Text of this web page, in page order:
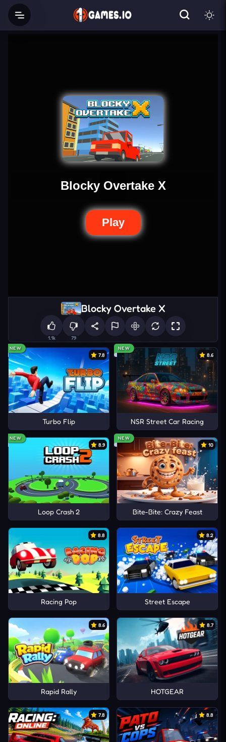
Blocky Overtake X
1.1k 79
NEW
7.8
Turbo Flip
NEW
8.6
NSR Street Car Racing
NEW
8.9
Loop Crash 2
NEW
10
Bite-Bite: Crazy Feast
8.8
Racing Pop
8.2
Street Escape
8.6
Rapid Rally
8.7
HOTGEAR
7.8 8.8